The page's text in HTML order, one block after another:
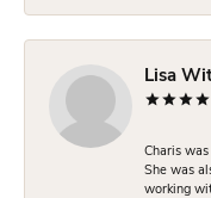
Lisa
Charis
She was
working